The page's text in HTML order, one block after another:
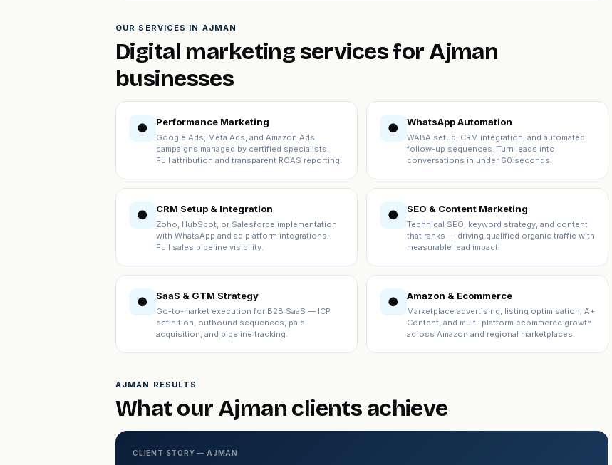
OUR SERVICES IN AJMAN
Digital marketing services for Ajman
businesses
● Performance Marketing
Google Ads, Meta Ads, and Amazon Ads
campaigns managed by certified specialists.
Full attribution and transparent ROAS reporting.
● WhatsApp Automation
WABA setup, CRM integration, and automated
follow-up sequences. Turn leads into
conversations in under 60 seconds.
● CRM Setup & Integration
Zoho, HubSpot, or Salesforce implementation
with WhatsApp and ad platform integrations.
Full sales pipeline visibility.
● SEO & Content Marketing
Technical SEO, keyword strategy, and content
that ranks — driving qualified organic traffic with
measurable lead impact.
● SaaS & GTM Strategy
Go-to-market execution for B2B SaaS — ICP
definition, outbound sequences, paid
acquisition, and pipeline tracking.
● Amazon & Ecommerce
Marketplace advertising, listing optimisation, A+
Content, and multi-platform ecommerce growth
across Amazon and regional marketplaces.
AJMAN RESULTS
What our Ajman clients achieve
CLIENT STORY — AJMAN